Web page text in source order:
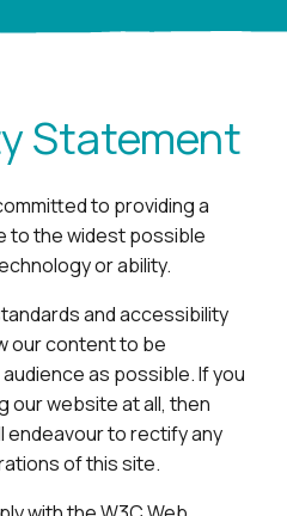
Statement
to providing a
to the widest possible
or ability.
and accessibility
our content to be
as possible. If you
our website at all, then
endeavour to rectify any
of this site.